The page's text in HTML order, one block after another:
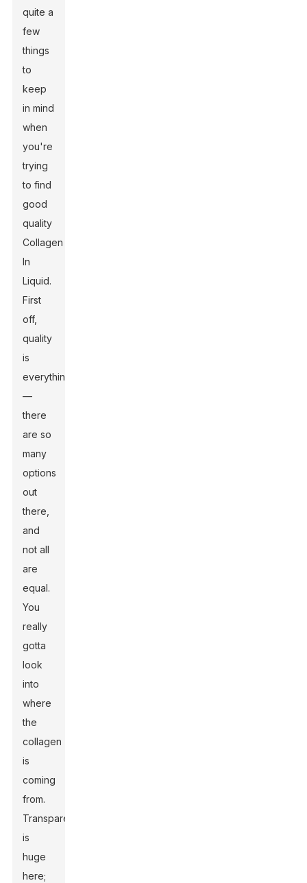
quite a
few
things
to
keep
in mind
when
you're
trying
to find
good
quality
Collagen
In
Liquid.
First
off,
quality
is
everything
—
there
are so
many
options
out
there,
and
not all
are
equal.
You
really
gotta
look
into
where
the
collagen
is
coming
from.
Transparency
is
huge
here;